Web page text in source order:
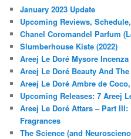
January 2023 Update
Upcoming Reviews,
Chanel Coromandel Parfum
Slumberhouse Kiste (2022)
Areej Le Doré Mysore Incenza
Areej Le Doré Beauty And
Areej Le Doré Ambre de
Upcoming Releases: 7 Areej
Areej Le Doré Attars – Part
Fragrances
The Science (and